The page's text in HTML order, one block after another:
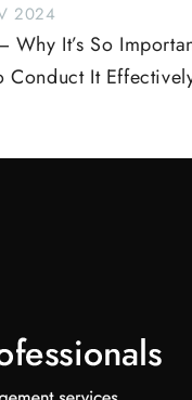
2024
Why It’s So
Conduct It